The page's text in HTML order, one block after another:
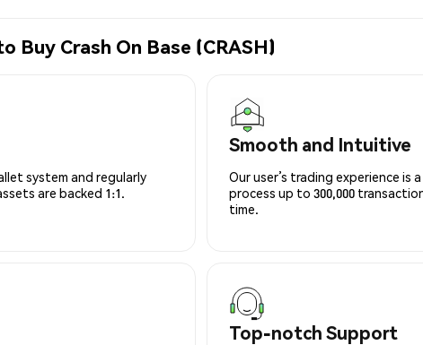
Buy Crash On Base (CRASH)
system and regularly
are backed 1:1.
Smooth and Intuitive
Our user’s trading experience
process up to 300,000
time.
Top-notch Support